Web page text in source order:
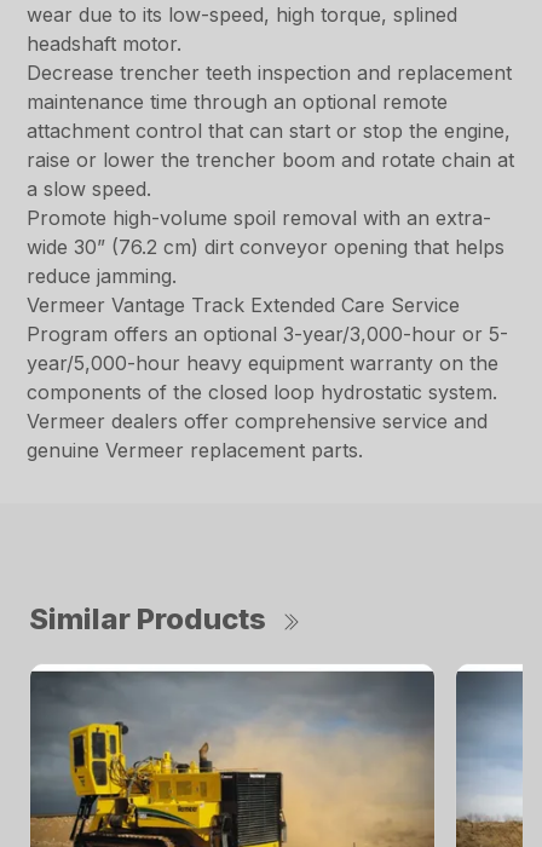
wear due to its low-speed, high torque, splined
headshaft motor.
Decrease trencher teeth inspection and replacement
maintenance time through an optional remote
attachment control that can start or stop the engine,
raise or lower the trencher boom and rotate chain at
a slow speed.
Promote high-volume spoil removal with an extra-
wide 30” (76.2 cm) dirt conveyor opening that helps
reduce jamming.
Vermeer Vantage Track Extended Care Service
Program offers an optional 3-year/3,000-hour or 5-
year/5,000-hour heavy equipment warranty on the
components of the closed loop hydrostatic system.
Vermeer dealers offer comprehensive service and
genuine Vermeer replacement parts.
Similar Products